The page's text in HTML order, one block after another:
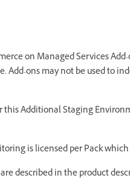
on Managed Services
Add-ons may not be used to
this Additional Staging
is licensed per Pack which
described in the product